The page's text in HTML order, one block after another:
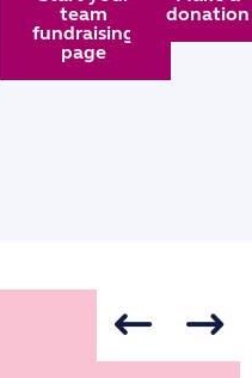
team
fundraising
page
donation